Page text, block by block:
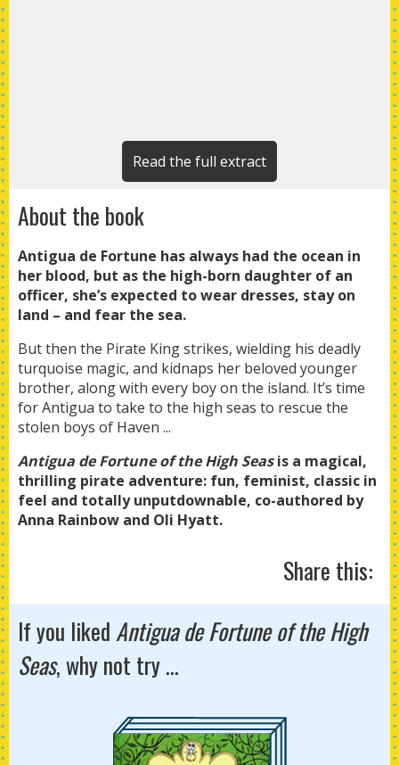
Read the full extract
About the book
Antigua de Fortune has always had the ocean in
her blood, but as the high-born daughter of an
officer, she’s expected to wear dresses, stay on
land – and fear the sea.
But then the Pirate King strikes, wielding his deadly
turquoise magic, and kidnaps her beloved younger
brother, along with every boy on the island. It’s time
for Antigua to take to the high seas to rescue the
stolen boys of Haven ...
Antigua de Fortune of the High Seasis a magical,
thrilling pirate adventure: fun, feminist, classic in
feel and totally unputdownable, co-authored by
Anna Rainbow and Oli Hyatt.
Share this:
If you liked Antigua de Fortune of the High
Seas, why not try ...